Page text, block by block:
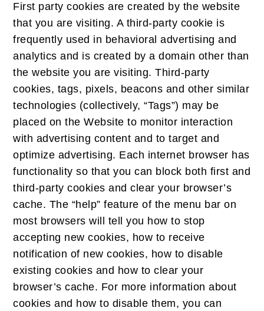
First party cookies are created by the website
that you are visiting. A third-party cookie is
frequently used in behavioral advertising and
analytics and is created by a domain other than
the website you are visiting. Third-party
cookies, tags, pixels, beacons and other similar
technologies (collectively, “Tags”) may be
placed on the Website to monitor interaction
with advertising content and to target and
optimize advertising. Each internet browser has
functionality so that you can block both first and
third-party cookies and clear your browser’s
cache. The “help” feature of the menu bar on
most browsers will tell you how to stop
accepting new cookies, how to receive
notification of new cookies, how to disable
existing cookies and how to clear your
browser’s cache. For more information about
cookies and how to disable them, you can